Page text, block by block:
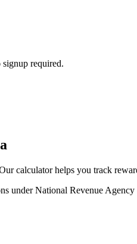
required.
calculator helps you track
under National Revenue